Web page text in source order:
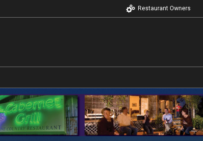
Restaurant Owners